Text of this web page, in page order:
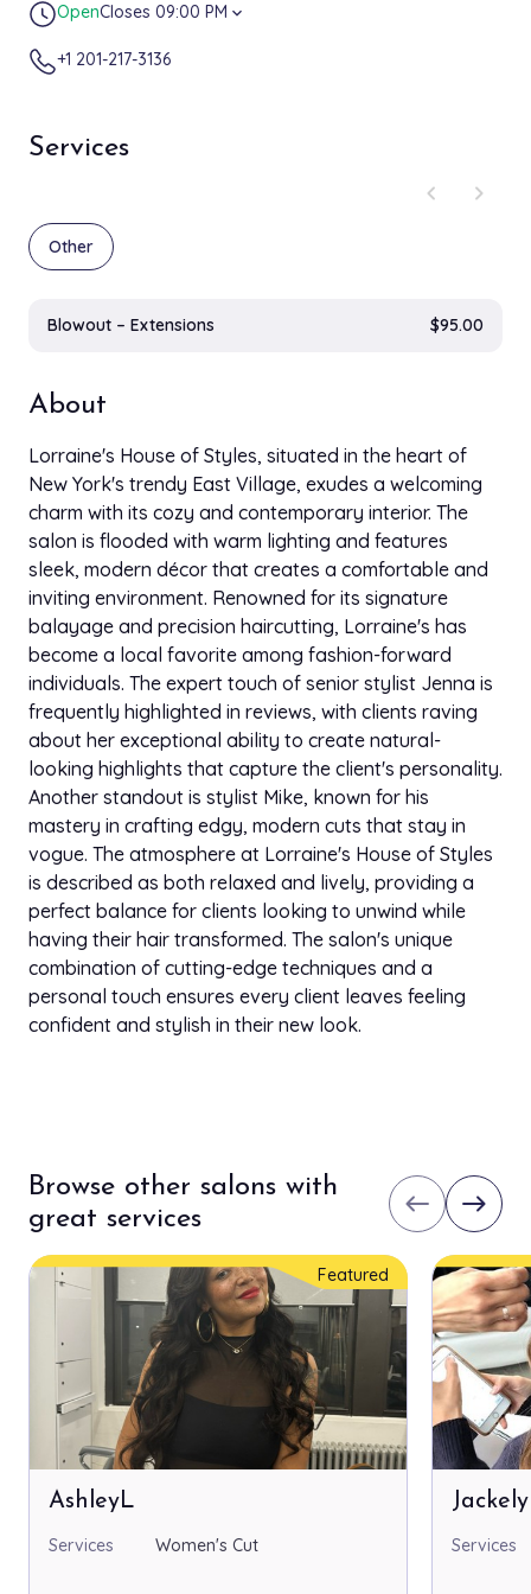
Services
chevron_left
chevron_right
Other
Blowout – Extensions $95.00
About
Lorraine's House of Styles, situated in the heart of
New York's trendy East Village, exudes a welcoming
charm with its cozy and contemporary interior. The
salon is flooded with warm lighting and features
sleek, modern décor that creates a comfortable and
inviting environment. Renowned for its signature
balayage and precision haircutting, Lorraine's has
become a local favorite among fashion-forward
individuals. The expert touch of senior stylist Jenna is
frequently highlighted in reviews, with clients raving
about her exceptional ability to create natural-
looking highlights that capture the client's personality.
Another standout is stylist Mike, known for his
mastery in crafting edgy, modern cuts that stay in
vogue. The atmosphere at Lorraine's House of Styles
is described as both relaxed and lively, providing a
perfect balance for clients looking to unwind while
having their hair transformed. The salon's unique
combination of cutting-edge techniques and a
personal touch ensures every client leaves feeling
confident and stylish in their new look.
OpenCloses 09:00 PM expand_more
+1 201-217-3136
Browse other salons with
great services
west east
Featured
AshleyL
Services Women's Cut Services